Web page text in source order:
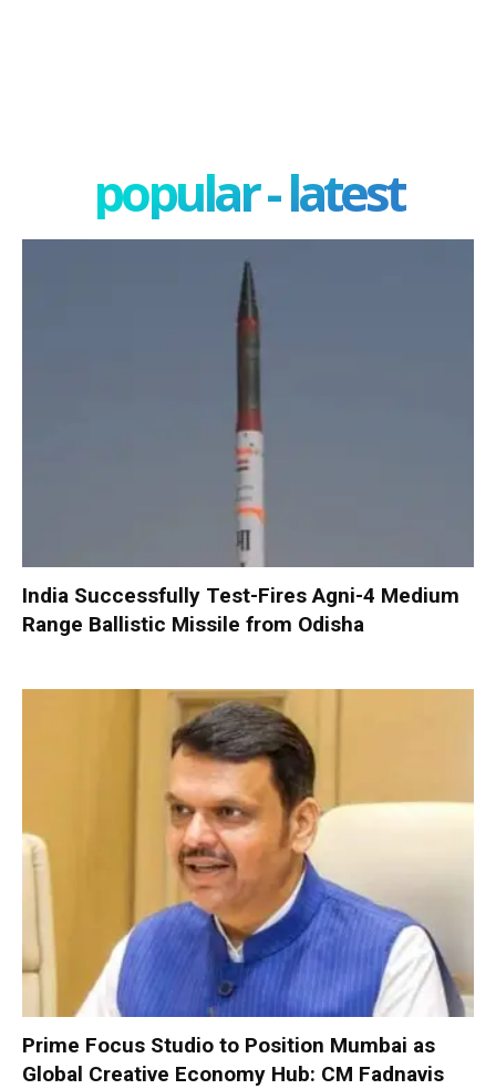
popular - latest
India Successfully Test-Fires Agni-4 Medium
Range Ballistic Missile from Odisha
Prime Focus Studio to Position Mumbai as
Global Creative Economy Hub: CM Fadnavis